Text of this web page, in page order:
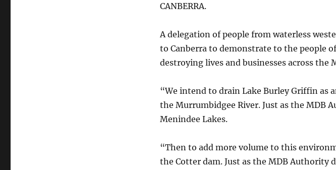
CANBERRA.
A delegation of people from waterless
to Canberra to demonstrate to the people
destroying lives and businesses across the
“We intend to drain Lake Burley Griffin as
the Murrumbidgee River. Just as the MDB
Menindee Lakes.
“Then to add more volume to this
the Cotter dam. Just as the MDB Authority